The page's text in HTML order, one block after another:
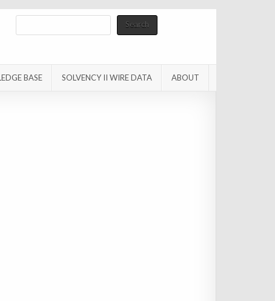
Search
BASE SOLVENCY II WIRE DATA ABOUT